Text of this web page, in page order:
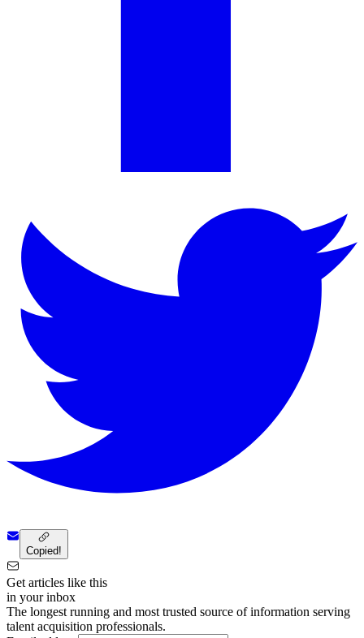
Copied!
Get articles like this
in your inbox
The longest running and most trusted source of information serving
talent acquisition professionals.